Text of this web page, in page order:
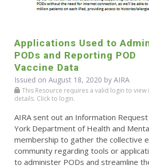
Applications Used to
PODs and Reporting POD
Vaccine Data
Issued on August 18, 2020 by AIRA
This Resource requires a valid login to view
details. Click to login.
AIRA sent out an Information
York Department of Health and
membership to gather the collective
community regarding tools or
to administer PODs and streamline